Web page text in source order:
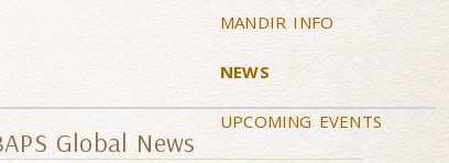
MANDIR INFO
NEWS
UPCOMING EVENTS
Global News